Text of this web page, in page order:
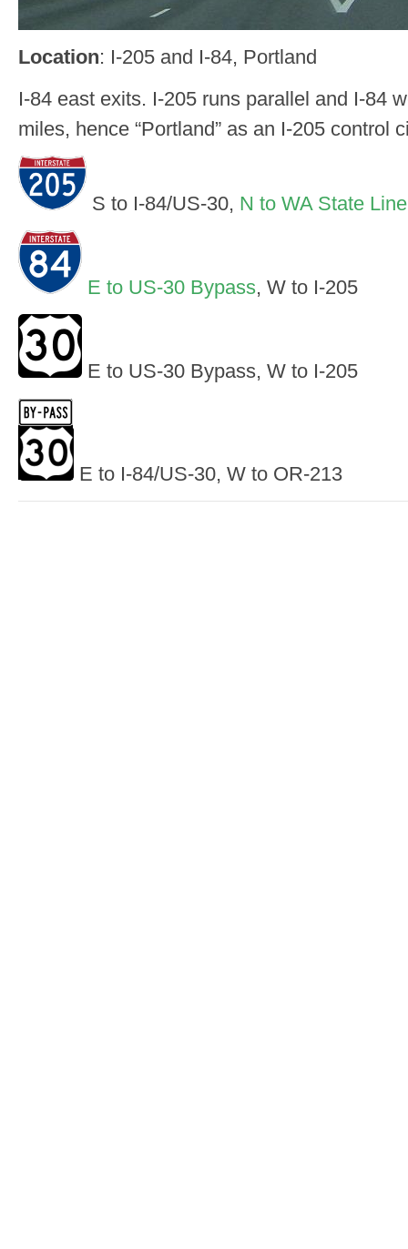
Location: I-205 and I-84, Portland
I-84 east exits. I-205 runs parallel and I-84
miles, hence “Portland” as an I-205 control
S to I-84/US-30, N to WA State Line
E to US-30 Bypass, W to I-205
E to US-30 Bypass, W to I-205
E to I-84/US-30, W to OR-213